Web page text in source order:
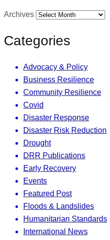
Archives
Categories
Advocacy & Policy
Business Resilience
Community Resilience
Covid
Disaster Response
Disaster Risk Reduction
Drought
DRR Publications
Early Recovery
Events
Featured Post
Floods & Landslides
Humanitarian Standards
International News